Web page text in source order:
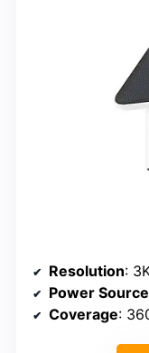
Resolution:
Power Source
Coverage: